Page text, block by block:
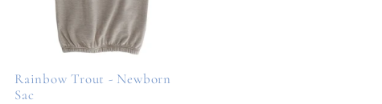
Rainbow Trout - Newborn
Sac